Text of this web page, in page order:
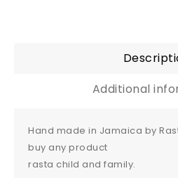
Additional
Hand made in Jamaica by
buy any product
rasta child and family.